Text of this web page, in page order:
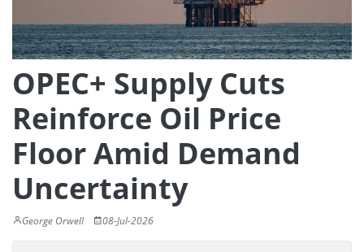
OPEC+ Supply Cuts
Reinforce Oil Price
Floor Amid Demand
Uncertainty
George Orwell 08-Jul-2026